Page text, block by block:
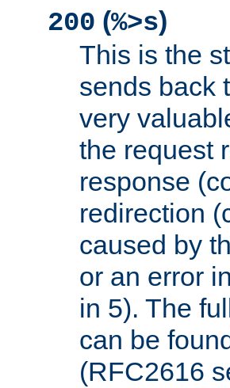
200 (%>s)
This is the
sends back
very
the request
response
redirection
caused by
or an error
in 5). The
can be
(RFC2616